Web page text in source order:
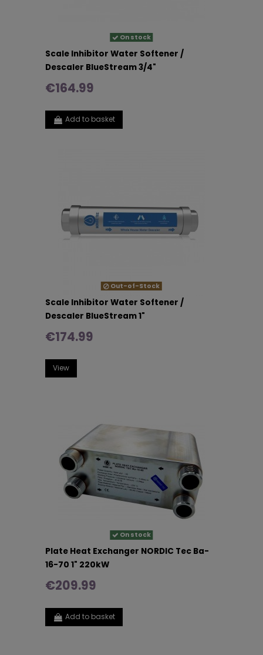
On stock
Scale Inhibitor Water Softener /
Descaler BlueStream 3/4"
€164.99
Add to basket
Out-of-Stock
Scale Inhibitor Water Softener /
Descaler BlueStream 1"
€174.99
View
On stock
Plate Heat Exchanger NORDIC Tec Ba-
16-70 1" 220kW
€209.99
Add to basket